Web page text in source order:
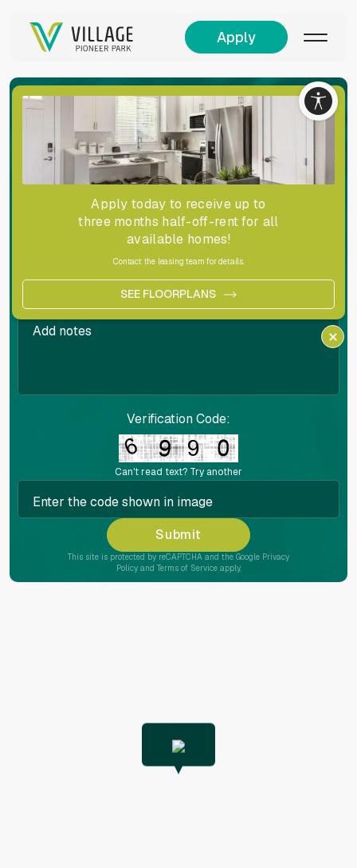
Apply
Living Simplified!
Complete the form below to get in touch with a
leasing representative.
Verification Code:
Can't read text? Try another
Submit
This site is protected by reCAPTCHA and the Google Privacy
Policy and Terms of Service apply.
Apply today to receive up to
three months half-off-rent for all
available homes!
Contact the leasing team for details.
SEE FLOORPLANS